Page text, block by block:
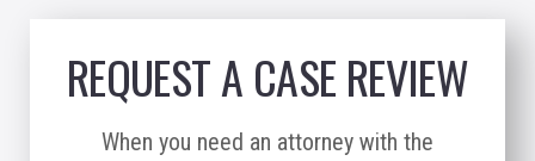
REQUEST A CASE REVIEW
When you need an attorney with the